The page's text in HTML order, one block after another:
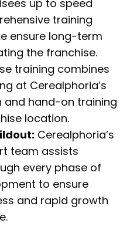
up to speed
training
ensure long-term
the franchise.
training combines
at Cerealphoria’s
and hand-on training
location.
Cerealphoria’s
team assists
every phase of
to ensure
and rapid growth